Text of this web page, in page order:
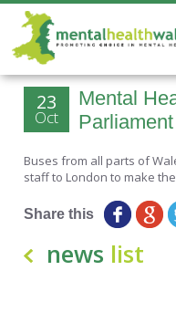
Mental
Parliament
23
Oct
Buses from all parts of
staff to London to make
Share this
news list